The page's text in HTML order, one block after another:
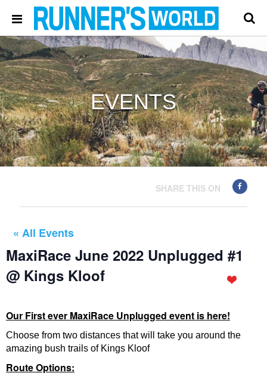
EVENTS
SHARE THIS ON
« All Events
MaxiRace June 2022 Unplugged #1
@ Kings Kloof
Our First ever MaxiRace Unplugged event is here!
Choose from two distances that will take you around the
amazing bush trails of Kings Kloof
Route Options: